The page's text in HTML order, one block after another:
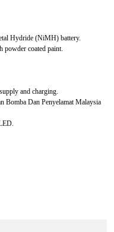
Hydride (NiMH) battery.
powder coated paint.
and charging.
Bomba Dan Penyelamat Malaysia